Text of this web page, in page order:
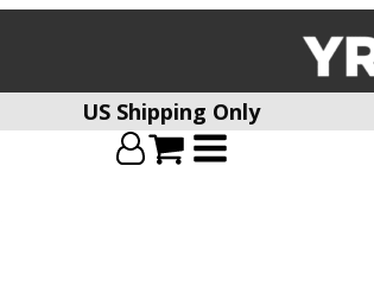
US Shipping Only